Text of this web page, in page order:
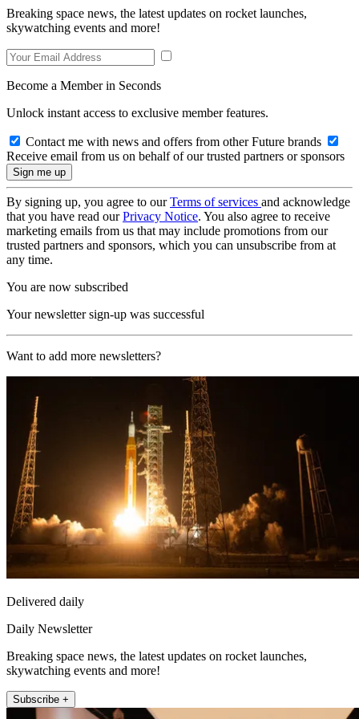
Breaking space news, the latest updates on rocket launches,
skywatching events and more!
Become a Member in Seconds
Unlock instant access to exclusive member features.
Contact me with news and offers from other Future brands
Receive email from us on behalf of our trusted partners or sponsors
By signing up, you agree to ourTerms of services and acknowledge
that you have read ourPrivacy Notice. You also agree to receive
marketing emails from us that may include promotions from our
trusted partners and sponsors, which you can unsubscribe from at
any time.
You are now subscribed
Your newsletter sign-up was successful
Want to add more newsletters?
Delivered daily
Daily Newsletter
Breaking space news, the latest updates on rocket launches,
skywatching events and more!
Subscribe +